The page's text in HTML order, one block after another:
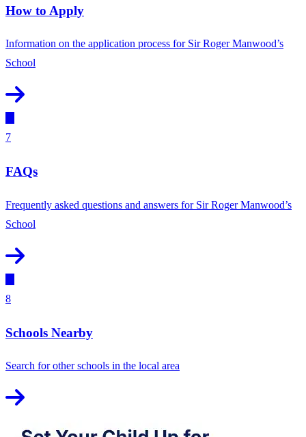
How to Apply
Information on the application process for Sir Roger Manwood’s
School
7
FAQs
Frequently asked questions and answers for Sir Roger Manwood’s
School
8
Schools Nearby
Search for other schools in the local area